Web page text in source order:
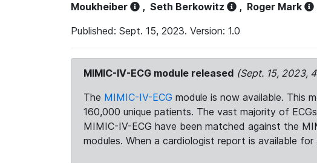
Moukheiber
, Seth Berkowitz , Roger Mark
Published: Sept. 15, 2023. Version: 1.0
MIMIC-IV-ECG module released (Sept. 15, 2023,
The MIMIC-IV-ECG module is now available. This
160,000 unique patients. The vast majority of
MIMIC-IV-ECG have been matched against the
modules. When a cardiologist report is available